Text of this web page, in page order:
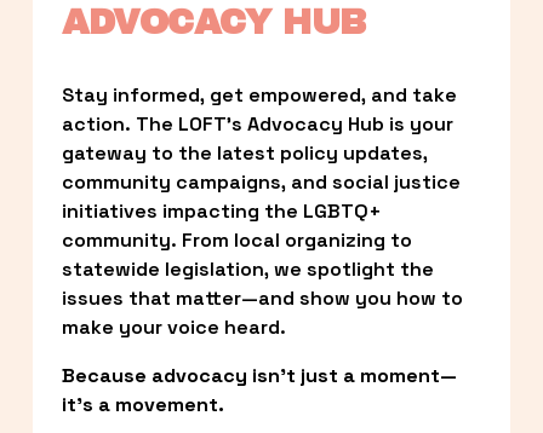
ADVOCACY HUB
Stay informed, get empowered, and take
action. The LOFT’s Advocacy Hub is your
gateway to the latest policy updates,
community campaigns, and social justice
initiatives impacting the LGBTQ+
community. From local organizing to
statewide legislation, we spotlight the
issues that matter—and show you how to
make your voice heard.
Because advocacy isn’t just a moment—
it’s a movement.